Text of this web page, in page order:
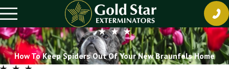
How To Keep Spiders Out Of Your New Braunfels Home